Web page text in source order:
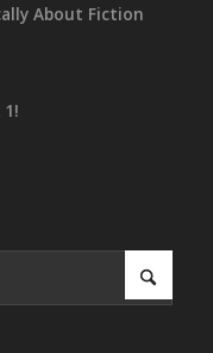
About Fiction
1!